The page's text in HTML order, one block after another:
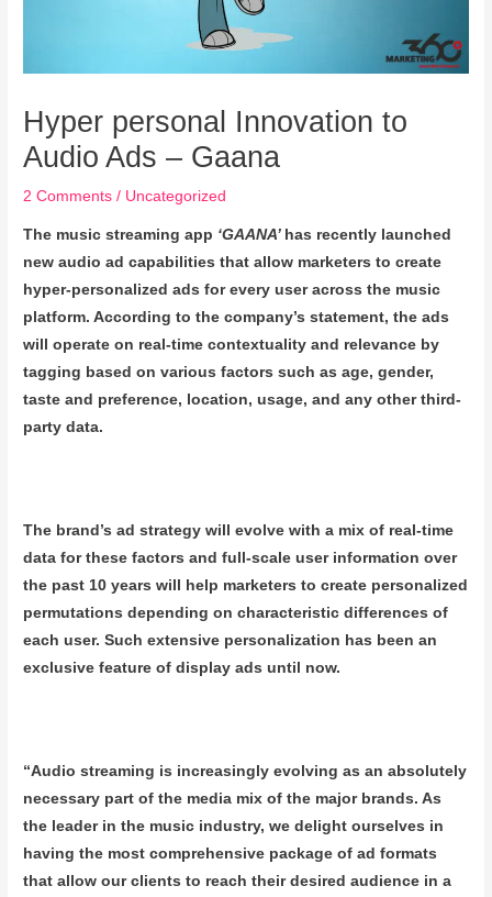
Hyper personal Innovation to
Audio Ads – Gaana
2 Comments / Uncategorized
The music streaming app ‘GAANA’ has recently launched
new audio ad capabilities that allow marketers to create
hyper-personalized ads for every user across the music
platform. According to the company’s statement, the ads
will operate on real-time contextuality and relevance by
tagging based on various factors such as age, gender,
taste and preference, location, usage, and any other third-
party data.
The brand’s ad strategy will evolve with a mix of real-time
data for these factors and full-scale user information over
the past 10 years will help marketers to create personalized
permutations depending on characteristic differences of
each user. Such extensive personalization has been an
exclusive feature of display ads until now.
“Audio streaming is increasingly evolving as an absolutely
necessary part of the media mix of the major brands. As
the leader in the music industry, we delight ourselves in
having the most comprehensive package of ad formats
that allow our clients to reach their desired audience in a